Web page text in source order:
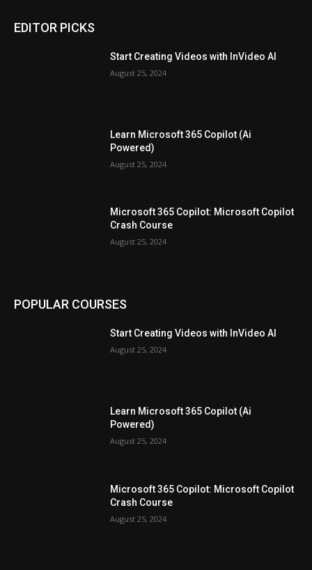
EDITOR PICKS
Start Creating Videos with InVideo AI
August 25, 2024
Learn Microsoft 365 Copilot (Ai
Powered)
August 25, 2024
Microsoft 365 Copilot: Microsoft Copilot
Crash Course
August 25, 2024
POPULAR COURSES
Start Creating Videos with InVideo AI
August 25, 2024
Learn Microsoft 365 Copilot (Ai
Powered)
August 25, 2024
Microsoft 365 Copilot: Microsoft Copilot
Crash Course
August 25, 2024